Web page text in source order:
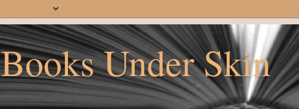
Books Under Skin